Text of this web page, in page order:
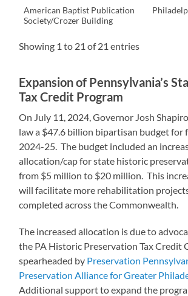
American Baptist Publication
Society/Crozer Building
Showing 1 to 21 of 21 entries
Expansion of Pennsylvania’s
Tax Credit Program
On July 11, 2024, Governor Josh
law a $47.6 billion bipartisan budget for
2024-25. The budget included an
allocation/cap for state historic
from $5 million to $20 million. This
will facilitate more rehabilitation
completed across the Commonwealth.
The increased allocation is due to
the PA Historic Preservation Tax Credit
spearheaded by Preservation
Preservation Alliance for Greater
Additional support to expand the